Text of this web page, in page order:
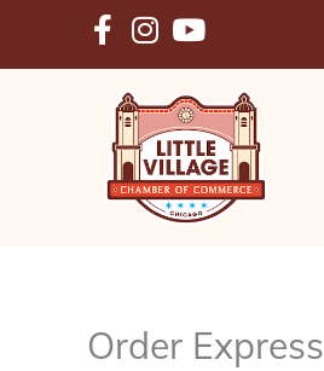
content
Order Express